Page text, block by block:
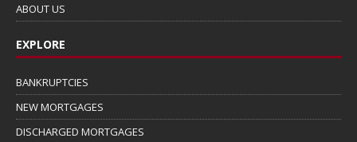
ABOUT US
EXPLORE
BANKRUPTCIES
NEW MORTGAGES
DISCHARGED MORTGAGES